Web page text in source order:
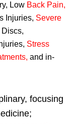
Low Back Pain,
Injuries, Severe
Stress
, and in-
focusing